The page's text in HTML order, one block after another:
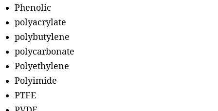
Phenolic
polyacrylate
polybutylene
polycarbonate
Polyethylene
Polyimide
PTFE